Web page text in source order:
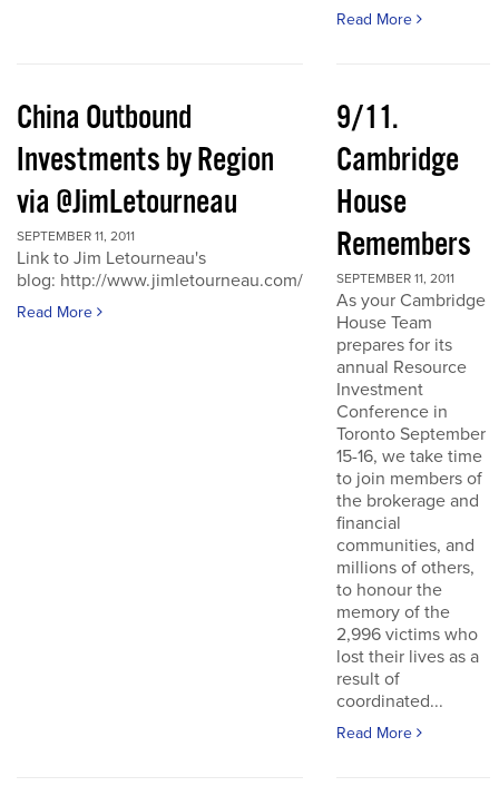
Read More
China Outbound
Investments by Region
via @JimLetourneau
SEPTEMBER 11, 2011
Link to Jim Letourneau's
blog: http://www.jimletourneau.com/
Read More
9/11.
Cambridge
House
Remembers
SEPTEMBER 11, 2011
As your Cambridge
House Team
prepares for its
annual Resource
Investment
Conference in
Toronto September
15-16, we take time
to join members of
the brokerage and
financial
communities, and
millions of others,
to honour the
memory of the
2,996 victims who
lost their lives as a
result of
coordinated...
Read More